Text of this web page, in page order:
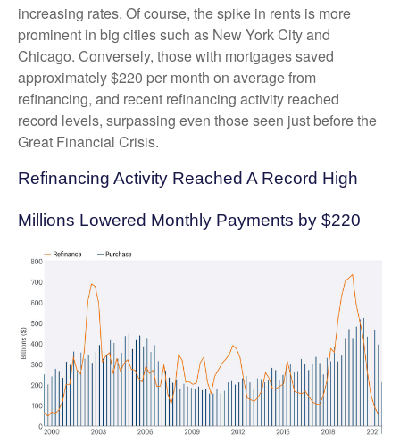
increasing rates. Of course, the spike in rents is more
prominent in big cities such as New York City and
Chicago. Conversely, those with mortgages saved
approximately $220 per month on average from
refinancing, and recent refinancing activity reached
record levels, surpassing even those seen just before the
Great Financial Crisis.
Refinancing Activity Reached A Record High
Millions Lowered Monthly Payments by $220